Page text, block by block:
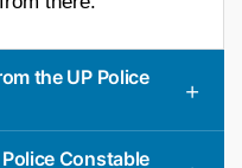
the UP Police
Constable